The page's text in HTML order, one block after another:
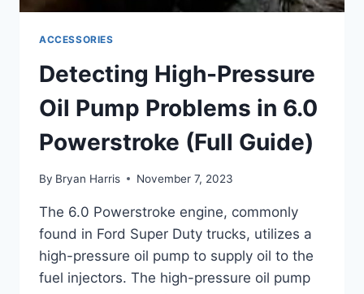
ACCESSORIES
Detecting High-Pressure
Oil Pump Problems in 6.0
Powerstroke (Full Guide)
By Bryan Harris November 7, 2023
The 6.0 Powerstroke engine, commonly
found in Ford Super Duty trucks, utilizes a
high-pressure oil pump to supply oil to the
fuel injectors. The high-pressure oil pump